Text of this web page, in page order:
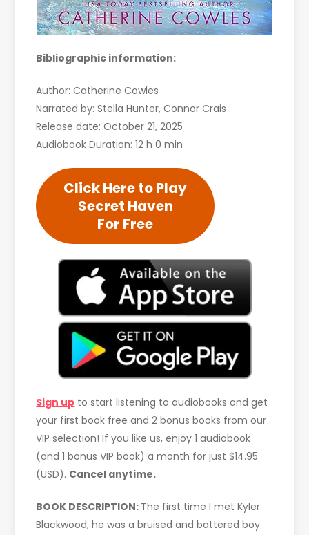
Bibliographic information:
Author: Catherine Cowles
Narrated by: Stella Hunter, Connor Crais
Release date: October 21, 2025
Audiobook Duration: 12 h 0 min
Click Here to Play
Secret Haven
For Free
Sign up to start listening to audiobooks and get
your first book free and 2 bonus books from our
VIP selection! If you like us, enjoy 1 audiobook
(and 1 bonus VIP book) a month for just $14.95
(USD). Cancel anytime.
BOOK DESCRIPTION: The first time I met Kyler
Blackwood, he was a bruised and battered boy